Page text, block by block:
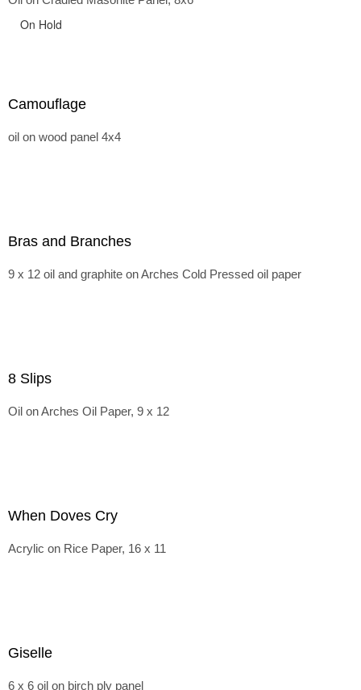
On Hold
Camouflage
oil on wood panel 4x4
Bras and Branches
9 x 12 oil and graphite on Arches Cold Pressed oil paper
8 Slips
Oil on Arches Oil Paper, 9 x 12
When Doves Cry
Acrylic on Rice Paper, 16 x 11
Giselle
6 x 6 oil on birch ply panel